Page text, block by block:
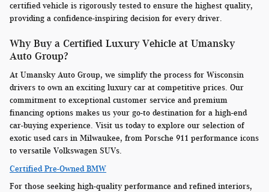
certified vehicle is rigorously tested to ensure the highest quality,
providing a confidence-inspiring decision for every driver.
Why Buy a Certified Luxury Vehicle at Umansky
Auto Group?
At Umansky Auto Group, we simplify the process for Wisconsin
drivers to own an exciting luxury car at competitive prices. Our
commitment to exceptional customer service and premium
financing options makes us your go-to destination for a high-end
car-buying experience. Visit us today to explore our selection of
exotic used cars in Milwaukee, from Porsche 911 performance icons
to versatile Volkswagen SUVs.
Certified Pre-Owned BMW
For those seeking high-quality performance and refined interiors,